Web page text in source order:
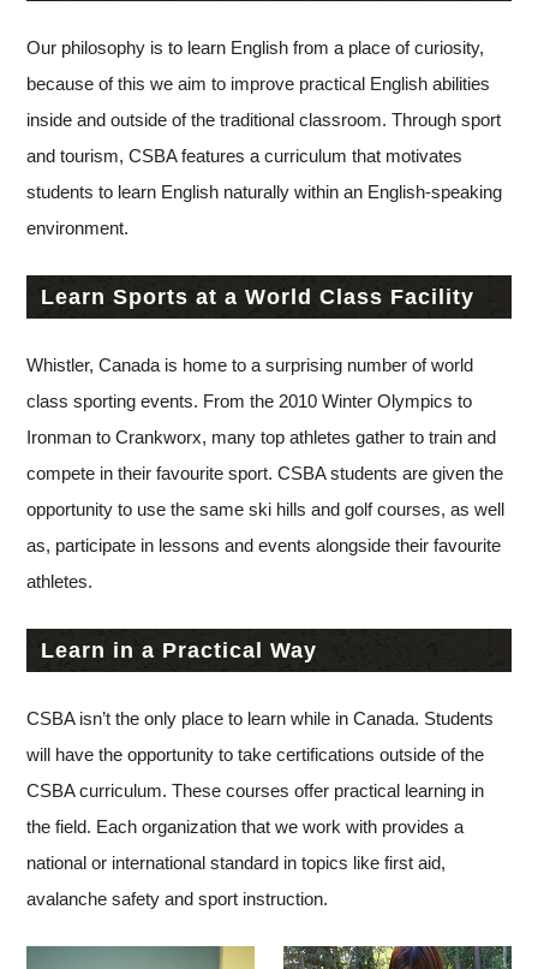
Our philosophy is to learn English from a place of curiosity,
because of this we aim to improve practical English abilities
inside and outside of the traditional classroom. Through sport
and tourism, CSBA features a curriculum that motivates
students to learn English naturally within an English-speaking
environment.
Learn Sports at a World Class Facility
Whistler, Canada is home to a surprising number of world
class sporting events. From the 2010 Winter Olympics to
Ironman to Crankworx, many top athletes gather to train and
compete in their favourite sport. CSBA students are given the
opportunity to use the same ski hills and golf courses, as well
as, participate in lessons and events alongside their favourite
athletes.
Learn in a Practical Way
CSBA isn’t the only place to learn while in Canada. Students
will have the opportunity to take certifications outside of the
CSBA curriculum. These courses offer practical learning in
the field. Each organization that we work with provides a
national or international standard in topics like first aid,
avalanche safety and sport instruction.